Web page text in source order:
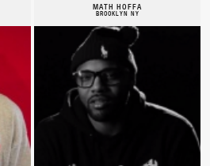
MATH HOFFA
BROOKLYN NY